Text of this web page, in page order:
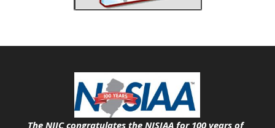
The NJIC congratulates the NJSIAA for 100 years of